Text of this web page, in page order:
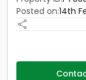
Posted on:14th